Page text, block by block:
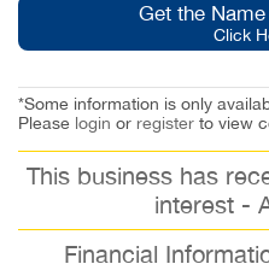
Get the
Click
*Some information is only
Please login or register to view
This business has
interest -
Financial